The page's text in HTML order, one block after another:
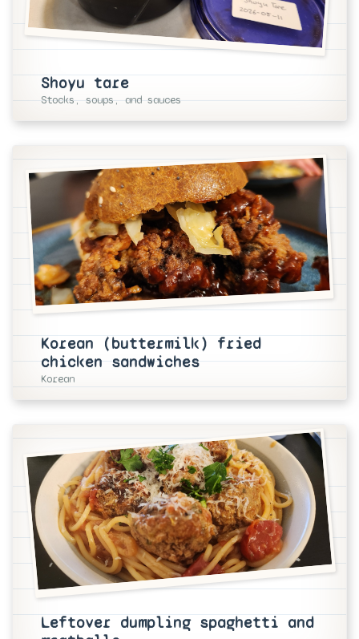
Shoyu tare
Stocks, soups, and sauces
Korean (buttermilk) fried
chicken sandwiches
Korean
Leftover dumpling spaghetti and